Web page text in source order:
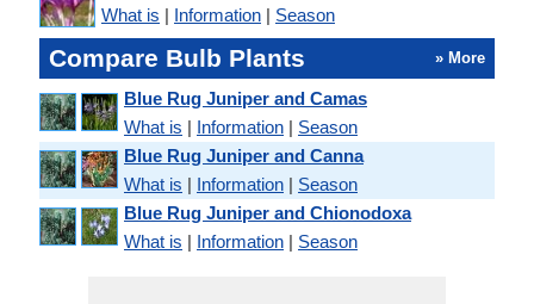
What is | Information | Season
Compare Bulb Plants » More
Blue Rug Juniper and Camas
What is | Information | Season
Blue Rug Juniper and Canna
What is | Information | Season
Blue Rug Juniper and Chionodoxa
What is | Information | Season